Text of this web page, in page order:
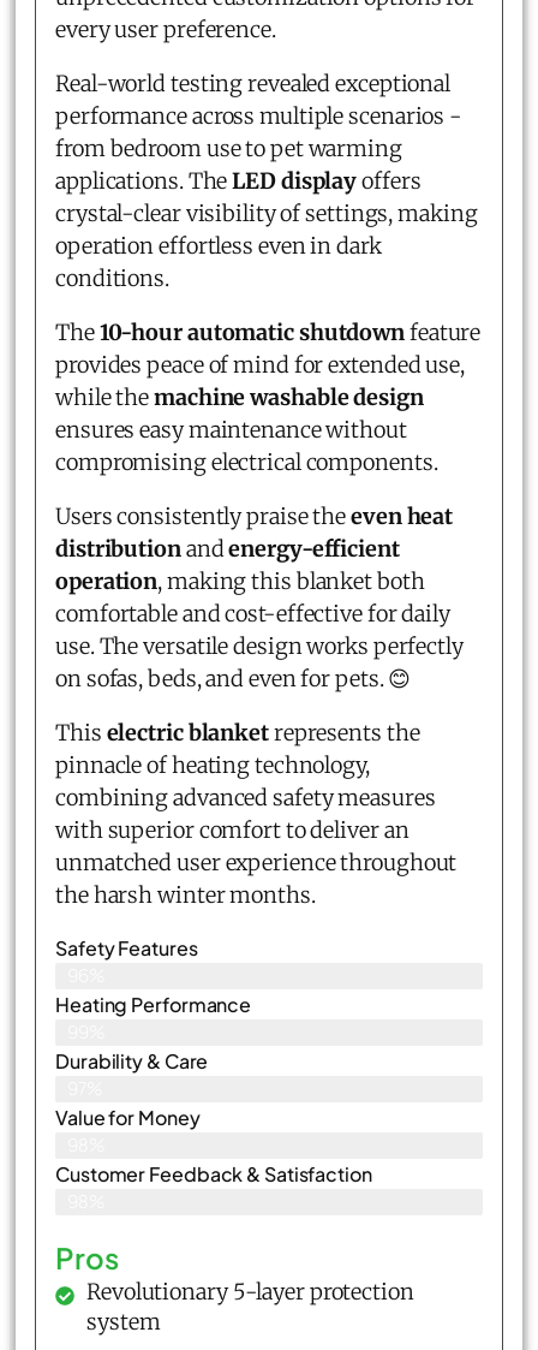
every user preference.
Real-world testing revealed exceptional
performance across multiple scenarios -
from bedroom use to pet warming
applications. TheLED displayoffers
crystal-clear visibility of settings, making
operation effortless even in dark
conditions.
The10-hour automatic shutdownfeature
provides peace of mind for extended use,
while themachine washable design
ensures easy maintenance without
compromising electrical components.
Users consistently praise theeven heat
distributionandenergy-efficient
operation, making this blanket both
comfortable and cost-effective for daily
use. The versatile design works perfectly
on sofas, beds, and even for pets. 😊
This electric blanketrepresents the
pinnacle of heating technology,
combining advanced safety measures
with superior comfort to deliver an
unmatched user experience throughout
the harsh winter months.
Safety Features
Heating Performance
Durability & Care
Value for Money
Customer Feedback & Satisfaction​
Pros
Revolutionary 5-layer protection
system